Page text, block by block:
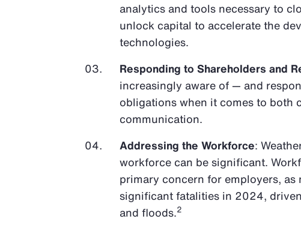
analytics and tools necessary to
unlock capital to accelerate the
technologies.
Responding to Shareholders and
increasingly aware of — and
obligations when it comes to both
communication.
Addressing the Workforce:
workforce can be significant.
primary concern for employers, as
significant fatalities in 2024,
and floods.2